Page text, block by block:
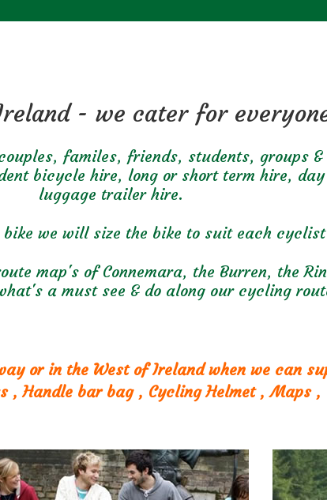
- we cater for
familes, friends, students, groups
bicycle hire, long or short term hire, day
luggage trailer hire.
we will size the bike to suit each cyclist
map's of Connemara, the Burren, the
a must see & do along our cycling
or in the West of Ireland when we can
, Handle bar bag , Cycling Helmet , Maps